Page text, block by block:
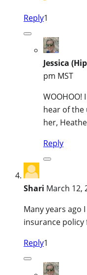
Reply1
Jessica
pm MST
hear of
her,
Reply
Shari March 12,
Many years ago
insurance policy
Reply1